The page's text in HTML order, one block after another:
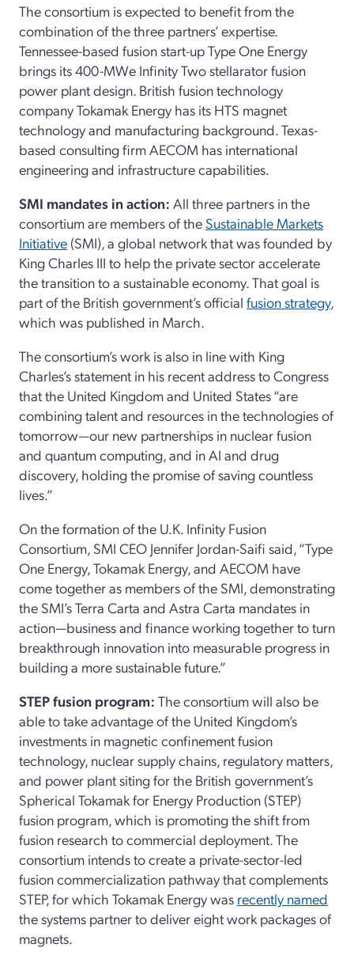
The consortium is expected to benefit from the
combination of the three partners’ expertise.
Tennessee-based fusion start-up Type One Energy
brings its 400-MWe Infinity Two stellarator fusion
power plant design. British fusion technology
company Tokamak Energy has its HTS magnet
technology and manufacturing background. Texas-
based consulting firm AECOM has international
engineering and infrastructure capabilities.
SMI mandates in action: All three partners in the
consortium are members of the Sustainable Markets
Initiative (SMI), a global network that was founded by
King Charles III to help the private sector accelerate
the transition to a sustainable economy. That goal is
part of the British government’s official fusion strategy,
which was published in March.
The consortium’s work is also in line with King
Charles’s statement in his recent address to Congress
that the United Kingdom and United States “are
combining talent and resources in the technologies of
tomorrow—our new partnerships in nuclear fusion
and quantum computing, and in AI and drug
discovery, holding the promise of saving countless
lives.”
On the formation of the U.K. Infinity Fusion
Consortium, SMI CEO Jennifer Jordan-Saifi said, “Type
One Energy, Tokamak Energy, and AECOM have
come together as members of the SMI, demonstrating
the SMI’s Terra Carta and Astra Carta mandates in
action—business and finance working together to turn
breakthrough innovation into measurable progress in
building a more sustainable future.”
STEP fusion program: The consortium will also be
able to take advantage of the United Kingdom’s
investments in magnetic confinement fusion
technology, nuclear supply chains, regulatory matters,
and power plant siting for the British government’s
Spherical Tokamak for Energy Production (STEP)
fusion program, which is promoting the shift from
fusion research to commercial deployment. The
consortium intends to create a private-sector-led
fusion commercialization pathway that complements
STEP, for which Tokamak Energy was recently named
the systems partner to deliver eight work packages of
magnets.